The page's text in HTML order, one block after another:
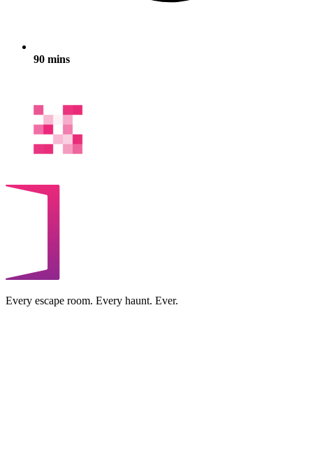
90 mins
Every escape room. Every haunt. Ever.